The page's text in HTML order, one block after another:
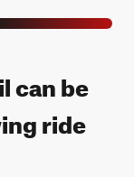
can be
ride